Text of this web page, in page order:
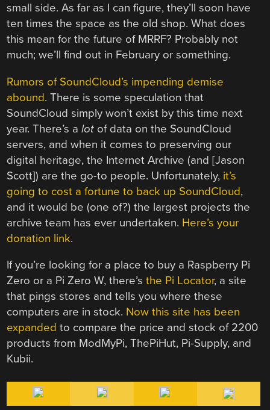
small side. As far as I can figure, they’ll soon have
ten times the space as the old shop. What does
this mean for the future of MRRF? Probably not
much; we’ll find out in February or something.
Rumors of SoundCloud’s impending demise
abound. There is some speculation that
SoundCloud simply won’t exist by this time next
year. There’s alot of data on the SoundCloud
servers, and when it comes to preserving our
digital heritage, the Internet Archive (and [Jason
Scott]) are the go-to people. Unfortunately, it’s
going to cost a fortune to back up SoundCloud,
and it would be (one of?) the largest projects the
archive team has ever undertaken. Here’s your
donation link.
If you’re looking for a place to buy a Raspberry Pi
Zero or a Pi Zero W, there’sthe Pi Locator, a site
that pings stores and tells you where these
computers are in stock. Now this site has been
expanded to compare the price and stock of 2200
products from ModMyPi, ThePiHut, Pi-Supply, and
Kubii.